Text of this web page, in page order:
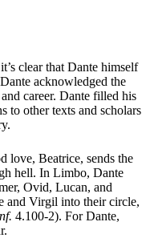
it’s clear that Dante himself
acknowledged the
career. Dante filled his
to other texts and scholars
.
love, Beatrice, sends the
hell. In Limbo, Dante
Ovid, Lucan, and
and Virgil into their circle,
4.100-2). For Dante,